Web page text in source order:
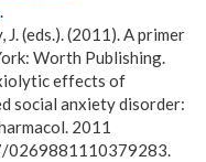
.
J. (eds.). (2011). A primer
Worth Publishing.
effects of
social anxiety disorder:
2011
0269881110379283.